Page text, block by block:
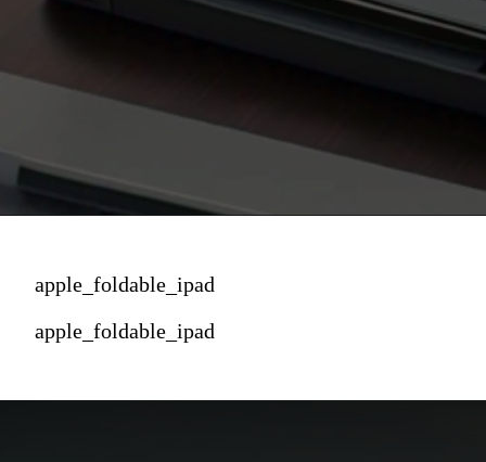
apple_foldable_ipad
apple_foldable_ipad